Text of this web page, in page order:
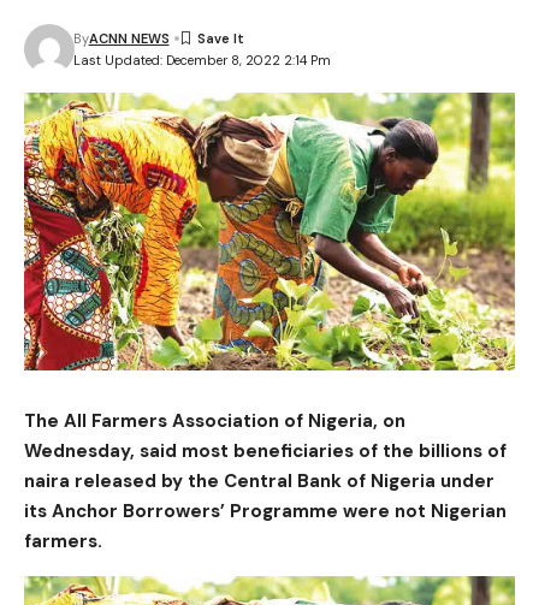
Last Updated: December 8, 2022 2:14 Pm
ByACNN NEWS
The All Farmers Association of Nigeria, on
Wednesday, said most beneficiaries of the billions of
naira released by the Central Bank of Nigeria under
its Anchor Borrowers’ Programme were not Nigerian
farmers.